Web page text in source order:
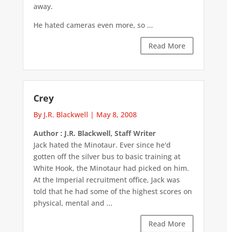
away.
He hated cameras even more, so ...
Read More
Crey
By J.R. Blackwell | May 8, 2008
Author : J.R. Blackwell, Staff Writer
Jack hated the Minotaur. Ever since he'd
gotten off the silver bus to basic training at
White Hook, the Minotaur had picked on him.
At the Imperial recruitment office, Jack was
told that he had some of the highest scores on
physical, mental and ...
Read More